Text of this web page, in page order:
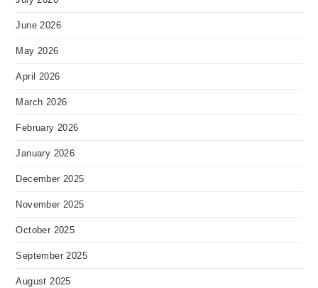
June 2026
May 2026
April 2026
March 2026
February 2026
January 2026
December 2025
November 2025
October 2025
September 2025
August 2025